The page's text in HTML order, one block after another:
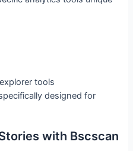
tools
designed for
with Bscscan